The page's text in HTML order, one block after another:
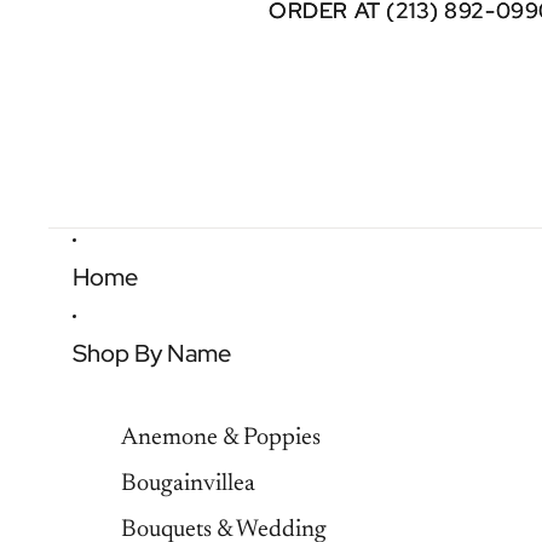
ORDER AT (213) 892-
ORDER AT (213) 892-
Home
Shop By Name
Anemone & Poppies
Bougainvillea
Bouquets & Wedding